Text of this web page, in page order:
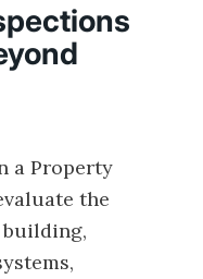
a Property
the